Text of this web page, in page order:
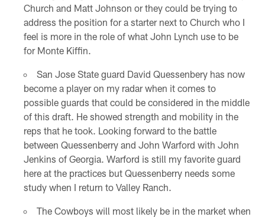
Church and Matt Johnson or they could be trying to
address the position for a starter next to Church who I
feel is more in the role of what John Lynch use to be
for Monte Kiffin.
San Jose State guard David Quessenbery has now
become a player on my radar when it comes to
possible guards that could be considered in the middle
of this draft. He showed strength and mobility in the
reps that he took. Looking forward to the battle
between Quessenberry and John Warford with John
Jenkins of Georgia. Warford is still my favorite guard
here at the practices but Quessenberry needs some
study when I return to Valley Ranch.
The Cowboys will most likely be in the market when